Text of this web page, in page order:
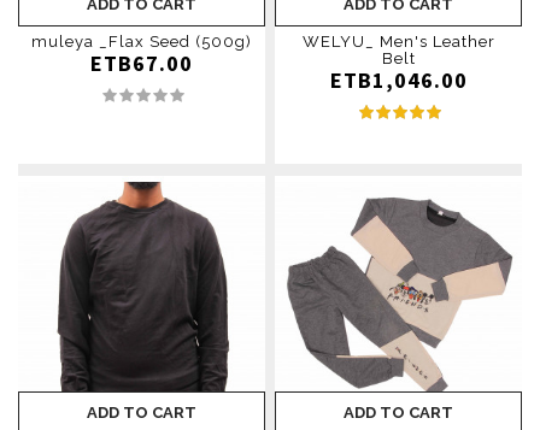
ADD TO CART
muleya _Flax Seed (500g)
ETB67.00
ADD TO CART
WELYU_ Men's Leather
Belt
ETB1,046.00
ADD TO CART ADD TO CART